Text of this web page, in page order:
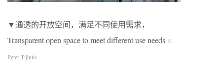
▼通透的开放空间，满足不同使用需求，
Transparent open space to meet different use needs ©
Peter Tijhuis